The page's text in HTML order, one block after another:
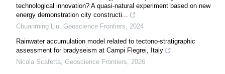
technological innovation? A quasi-natural experiment based on new
energy demonstration city constructi...
Chuanming Liu, Geoscience Frontiers, 2024
Rainwater accumulation model related to tectono-stratigraphic
assessment for bradyseism at Campi Flegrei, Italy
Nicola Scafetta, Geoscience Frontiers, 2026